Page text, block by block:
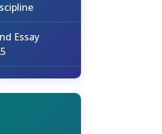
Essay